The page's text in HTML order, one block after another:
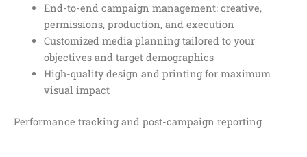
End-to-end campaign management: creative,
permissions, production, and execution
Customized media planning tailored to your
objectives and target demographics
High-quality design and printing for maximum
visual impact
Performance tracking and post-campaign reporting